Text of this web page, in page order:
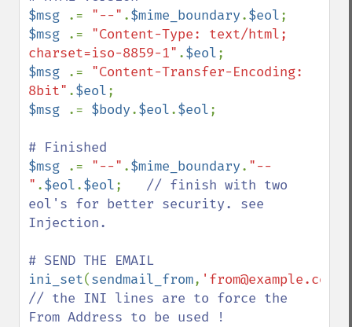
$msg
.= "--" .$mime_boundary.$eol
$msg
.= "Content-Type: text/html;
charset=iso-8859-1" .$eol
$msg
.= "Content-Transfer-Encoding:
8bit" .$eol
$msg
.= $body.$eol.$eol;
$msg
.= "--" .$mime_boundary. "--
" .$eol.$eol; // finish with two
eol's for better security. see
Injection.
ini_set(sendmail_from, 'from@example.com'
// the INI lines are to force the
From Address to be used !